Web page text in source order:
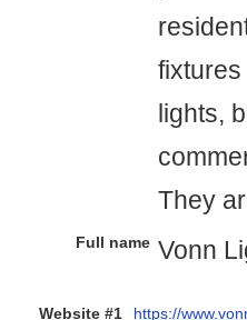
lights,
They
Full name Vonn
Website #1
https://